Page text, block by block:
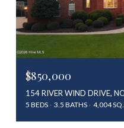
$850,000
154 RIVER WIND DRIVE,
5 BEDS 3.5 BATHS 4,004